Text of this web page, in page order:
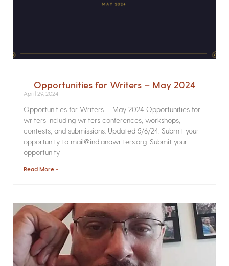
Opportunities for Writers – May 2024
April 29, 2024
Opportunities for Writers – May 2024 Opportunities for
writers including writers conferences, workshops,
contests, and submissions. Updated 5/6/24. Submit your
opportunity to mail@indianawriters.org. Submit your
opportunity
Read More »